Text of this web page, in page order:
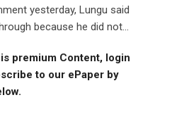
yesterday, Lungu said
because he did not...
premium Content, login
to our ePaper by